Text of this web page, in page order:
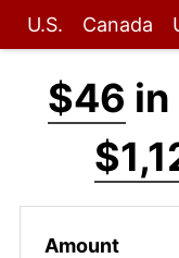
U.S. Canada
$46
Amount